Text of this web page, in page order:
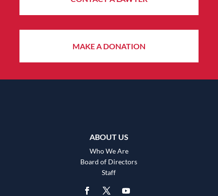
MAKE A DONATION
ABOUT US
Who We Are
Board of Directors
Staff